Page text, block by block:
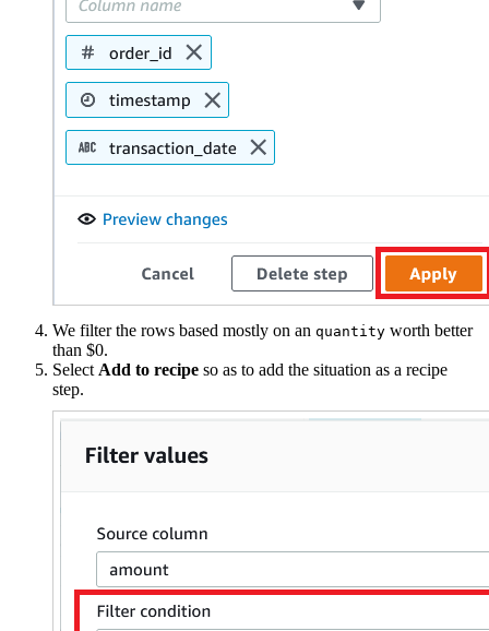
We filter the rows based mostly on an quantity worth better
than $0.
Select Add to recipe so as to add the situation as a recipe
step.